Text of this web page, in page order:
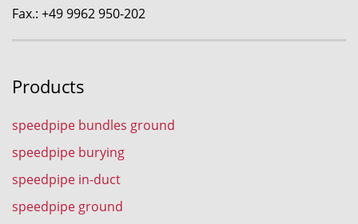
Fax.: +49 9962 950-202
Products
speedpipe bundles ground
speedpipe burying
speedpipe in-duct
speedpipe ground